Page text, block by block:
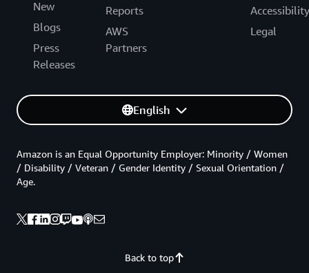
New
Blogs
Press
Releases
Reports
AWS
Partners
Accessibility
Legal
English
Back to top
Amazon is an Equal Opportunity Employer: Minority / Women
/ Disability / Veteran / Gender Identity / Sexual Orientation /
Age.